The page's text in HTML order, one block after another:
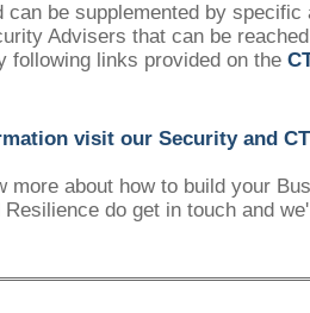
can be supplemented by specific
Advisers that can be
following links provided on the
visit our Security and
more about how to build your
do get in touch and